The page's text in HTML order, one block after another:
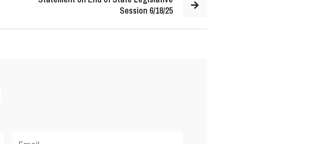
Session 6/18/25